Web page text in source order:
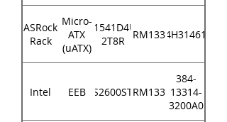
ASRock
Rack
Micro-
ATX
(uATX)
D1541D4U-
2T8R
RM13384H314610
Intel EEB S2600ST RM133
384-
13314-
3200A0